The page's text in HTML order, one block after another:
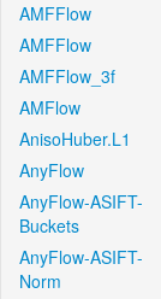
AMFFlow
AMFFlow
AMFFlow_3f
AMFlow
AnisoHuber.L1
AnyFlow
AnyFlow-ASIFT-
Buckets
AnyFlow-ASIFT-
Norm